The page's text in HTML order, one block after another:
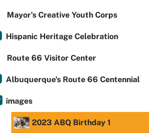
Mayor’s Creative Youth Corps
Hispanic Heritage Celebration
Route 66 Visitor Center
Albuquerque's Route 66 Centennial
images
2023 ABQ Birthday 1